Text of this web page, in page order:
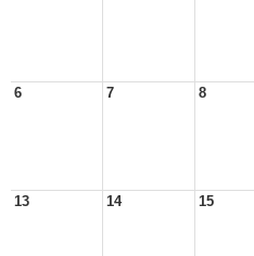
6 7 8
13 14 15